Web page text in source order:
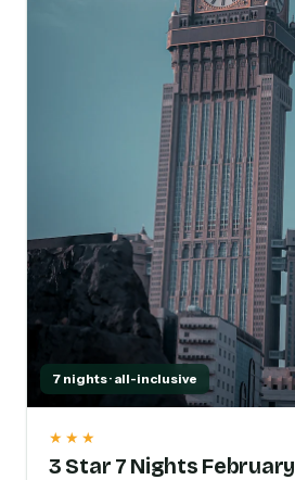
7 nights · all-inclusive
★★★
3 Star 7 Nights